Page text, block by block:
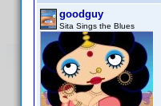
goodguy
Sita Sings the Blues